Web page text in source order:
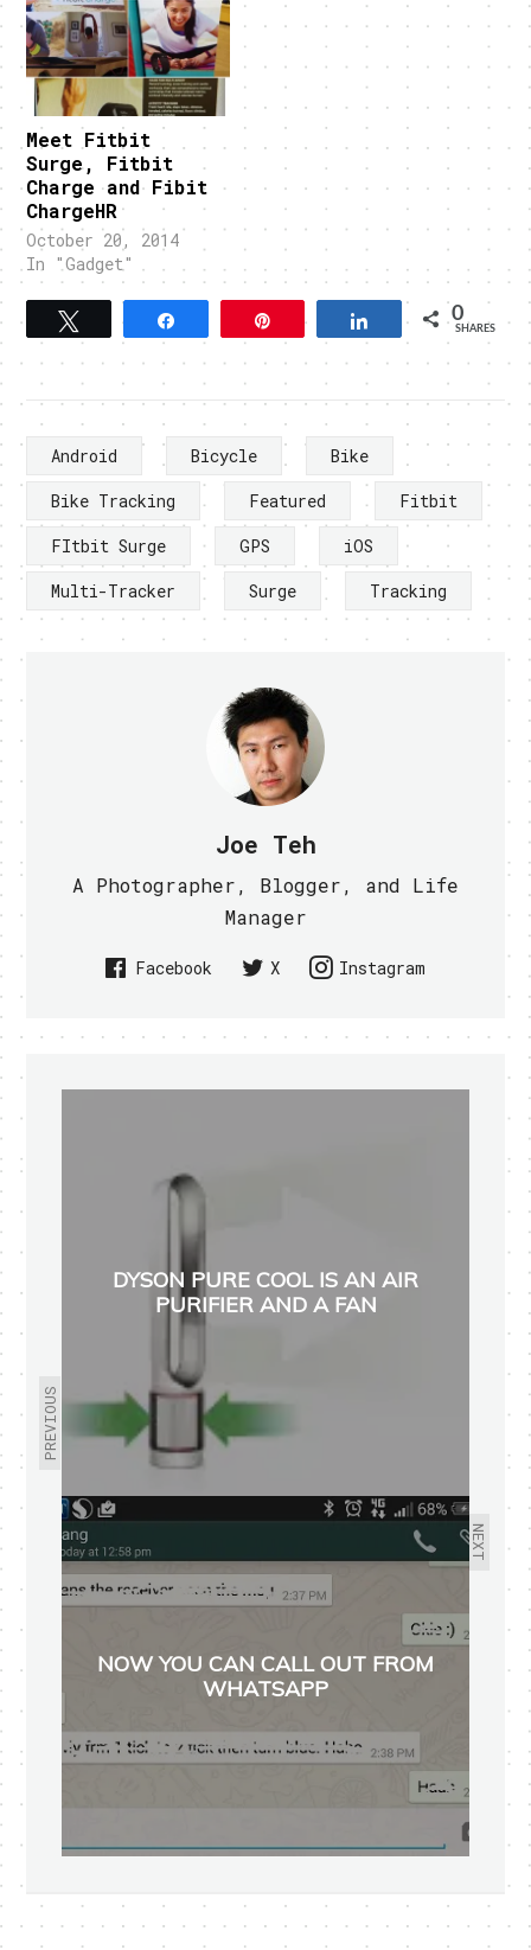
Meet Fitbit
Surge, Fitbit
Charge and Fibit
ChargeHR
October 20, 2014
In "Gadget"
Tweet Pin Share 0
SHARES
Android Bicycle
Bike
Bike Tracking
Featured
Fitbit
FItbit Surge
GPS
iOS
Multi-Tracker
Surge Tracking
Joe Teh
A Photographer, Blogger, and Life
Manager
Facebook X Instagram
PREVIOUS
DYSON PURE COOL IS AN AIR
PURIFIER AND A FAN
NEXT
NOW YOU CAN CALL OUT FROM
WHATSAPP